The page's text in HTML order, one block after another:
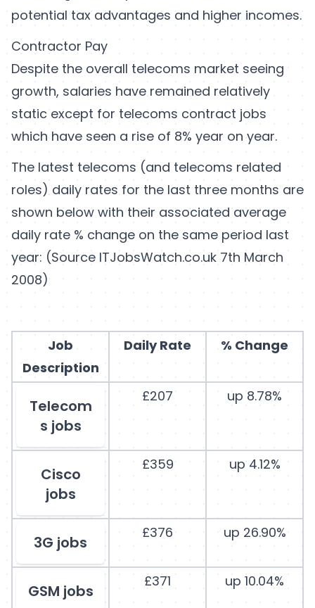
potential tax advantages and higher incomes.
Contractor Pay
Despite the overall telecoms market seeing
growth, salaries have remained relatively
static except for telecoms contract jobs
which have seen a rise of 8% year on year.
The latest telecoms (and telecoms related
roles) daily rates for the last three months are
shown below with their associated average
daily rate % change on the same period last
year: (Source ITJobsWatch.co.uk 7th March
2008)
Job
Description
Daily Rate % Change
Telecom
s jobs
£207 up 8.78%
Cisco
jobs
£359 up 4.12%
3G jobs
£376 up 26.90%
GSM jobs
£371 up 10.04%